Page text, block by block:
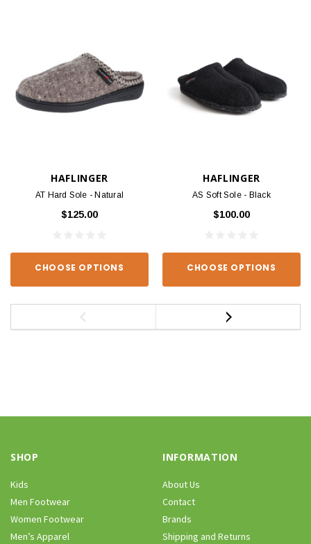
HAFLINGER
AT Hard Sole - Natural
$125.00
CHOOSE OPTIONS
HAFLINGER
AS Soft Sole - Black
$100.00
CHOOSE OPTIONS
SHOP
Kids
Men Footwear
Women Footwear
Men’s Apparel
INFORMATION
About Us
Contact
Brands
Shipping and Returns